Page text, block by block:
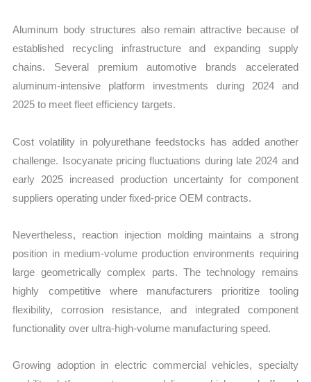
Aluminum body structures also remain attractive because of
established recycling infrastructure and expanding supply
chains. Several premium automotive brands accelerated
aluminum-intensive platform investments during 2024 and
2025 to meet fleet efficiency targets.
Cost volatility in polyurethane feedstocks has added another
challenge. Isocyanate pricing fluctuations during late 2024 and
early 2025 increased production uncertainty for component
suppliers operating under fixed-price OEM contracts.
Nevertheless, reaction injection molding maintains a strong
position in medium-volume production environments requiring
large geometrically complex parts. The technology remains
highly competitive where manufacturers prioritize tooling
flexibility, corrosion resistance, and integrated component
functionality over ultra-high-volume manufacturing speed.
Growing adoption in electric commercial vehicles, specialty